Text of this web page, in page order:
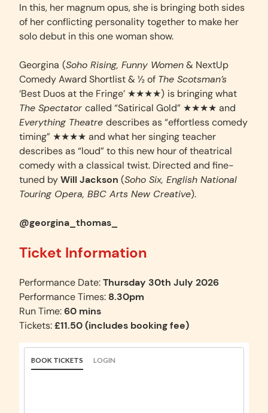
In this, her magnum opus, she is bringing both sides
of her conflicting personality together to make her
solo debut in this one woman show.
Georgina (Soho Rising, Funny Women& NextUp
Comedy Award Shortlist & ½ of The Scotsman’s
‘Best Duos at the Fringe’ ★★★★) is bringing what
The Spectator called “Satirical Gold” ★★★★ and
Everything Theatre describes as “effortless comedy
timing” ★★★★ and what her singing teacher
describes as “loud” to this new hour of theatrical
comedy with a classical twist. Directed and fine-
tuned byWill Jackson (Soho Six, English National
Touring Opera, BBC Arts New Creative).
@georgina_thomas_
Ticket Information
Performance Date:Thursday 30th July 2026
Performance Times: 8.30pm
Run Time:60 mins
Tickets:£11.50 (includes booking fee)